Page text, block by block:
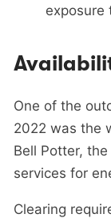
exposure
One of the
2022 was the
Bell Potter,
services for
Clearing